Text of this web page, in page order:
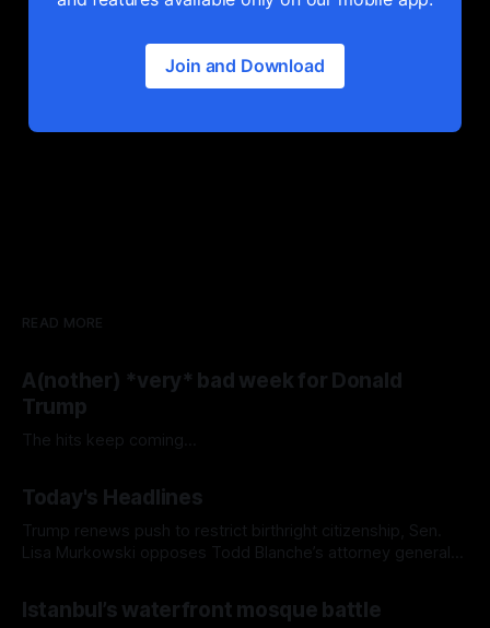
Join and Download
READ MORE
A(nother) *very* bad week for Donald
Trump
The hits keep coming...
Today's Headlines
Trump renews push to restrict birthright citizenship, Sen.
Lisa Murkowski opposes Todd Blanche’s attorney general
Istanbul’s waterfront mosque battle